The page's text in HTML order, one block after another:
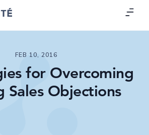
FEB 10, 2016
for Overcoming
Sales Objections